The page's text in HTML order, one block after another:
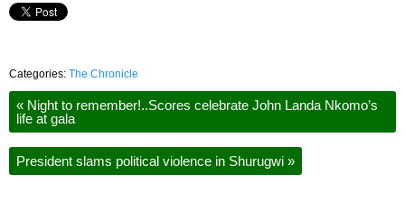
Categories: The Chronicle
« Night to remember!..Scores celebrate John Landa Nkomo’s
life at gala
President slams political violence in Shurugwi »